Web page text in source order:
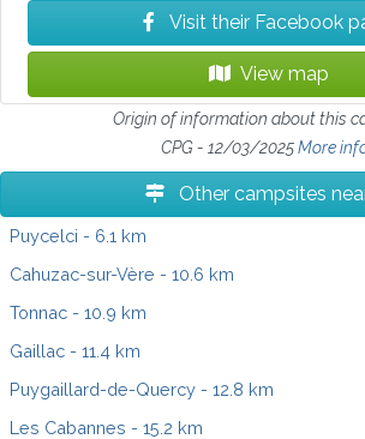
Visit their Facebook
View map
Origin of information about this
CPG - 12/03/2025More
Other campsites
Puycelci - 6.1 km
Cahuzac-sur-Vère - 10.6 km
Tonnac - 10.9 km
Gaillac - 11.4 km
Puygaillard-de-Quercy - 12.8 km
Les Cabannes - 15.2 km